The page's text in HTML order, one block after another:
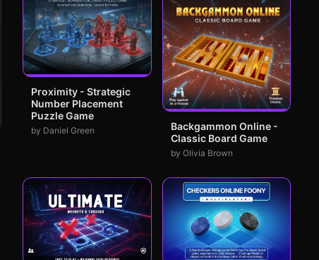
Proximity - Strategic
Number Placement
Puzzle Game
by Daniel Green
Backgammon Online -
Classic Board Game
by Olivia Brown